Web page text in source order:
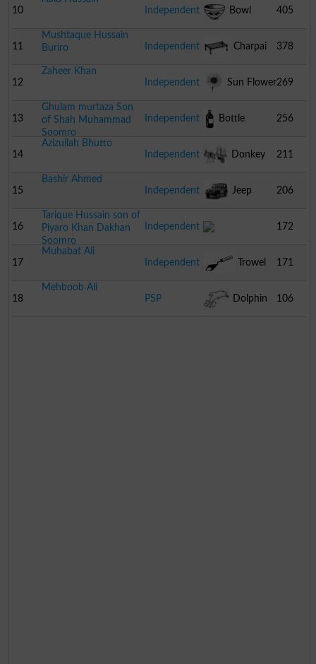
10
Independent
Bowl 405
11
Mushtaque Hussain
Buriro
Independent Charpai 378
12
Zaheer Khan
Independent
Sun Flower269
13
Ghulam murtaza Son
of Shah Muhammad
Soomro
Independent Bottle 256
14
Azizullah Bhutto
Independent
Donkey
Cart
211
15
Bashir Ahmed
Independent
Jeep 206
16
Tarique Hussain son of
Piyaro Khan Dakhan
Soomro
Independent 172
17
Muhabat Ali
Independent
Trowel 171
18
Mehboob Ali
PSP
Dolphin 106